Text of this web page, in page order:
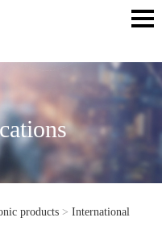
products > International